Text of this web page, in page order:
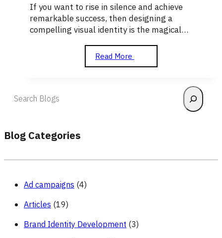
If you want to rise in silence and achieve
remarkable success, then designing a
compelling visual identity is the magical…
Read More
to
Blog Categories
Ad campaigns (4)
Articles (19)
Brand Identity Development (3)